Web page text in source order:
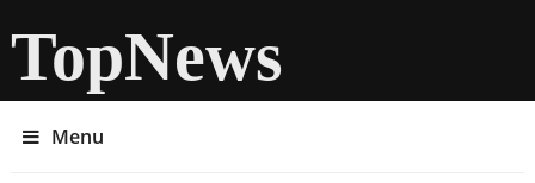
TopNews
Menu